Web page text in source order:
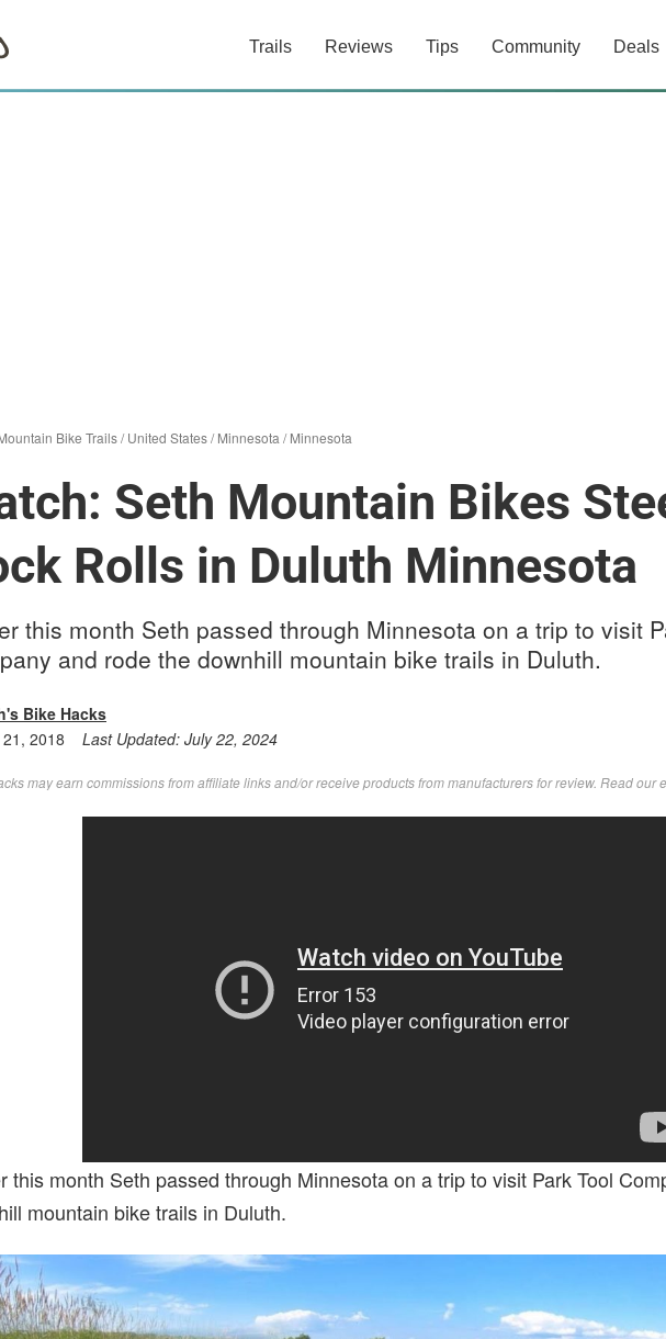
Trails Reviews Tips Community Deals
Bike Trails/United States/Minnesota /Minnesota
Seth Mountain Bikes
Rolls in Duluth Minnesota
this month Seth passed through Minnesota on a trip to visit
and rode the downhill mountain bike trails in Duluth.
Bike Hacks
2018
Last Updated: July 22, 2024
may earn commissions from affiliate links and/or receive products from manufacturers for review. Readour
this month Seth passed through Minnesota on a trip to visit Park Tool
mountain bike trails in Duluth.